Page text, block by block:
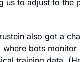
us to adjust to the
also got a
bots
training data.